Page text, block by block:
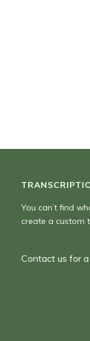
You can’t find
create a custom
Contact us for